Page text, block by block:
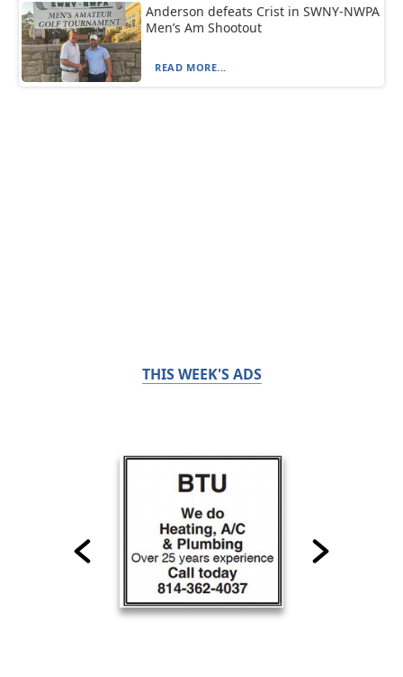
Anderson defeats Crist in SWNY-NWPA
Men’s Am Shootout
READ MORE...
THIS WEEK'S ADS